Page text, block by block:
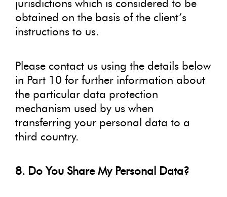
obtained on the basis of the client’s
instructions to us.
Please contact us using the details below
in Part 10 for further information about
the particular data protection
mechanism used by us when
transferring your personal data to a
third country.
8. Do You Share My Personal Data?